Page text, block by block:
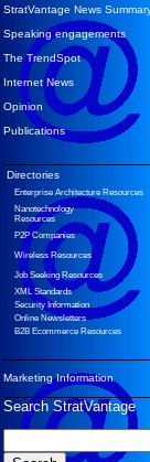
StratVantage News
Speaking engagements
The TrendSpot
Internet News
Opinion
Publications
Directories
Enterprise Architecture Resources
Nanotechnology
Resources
P2P Companies
Wireless Resources
Job Seeking Resources
XML Standards
Security Information
Online Newsletters
B2B Ecommerce Resources
Marketing Information
Search StratVantage